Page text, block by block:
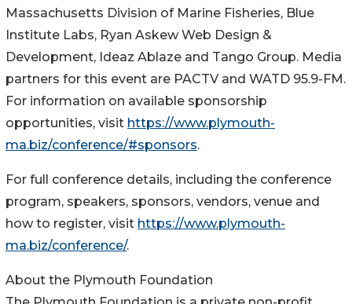
Massachusetts Division of Marine Fisheries, Blue
Institute Labs, Ryan Askew Web Design &
Development, Ideaz Ablaze and Tango Group. Media
partners for this event are PACTV and WATD 95.9-FM.
For information on available sponsorship
opportunities, visit https://www.plymouth-
ma.biz/conference/#sponsors.
For full conference details, including the conference
program, speakers, sponsors, vendors, venue and
how to register, visit https://www.plymouth-
ma.biz/conference/.
About the Plymouth Foundation